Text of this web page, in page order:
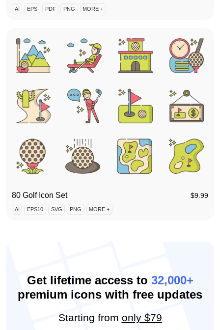
AI EPS PDF PNG MORE +
80 Golf Icon Set $9.99
AI EPS10 SVG PNG MORE +
Get lifetime access to 32,000+
premium icons with free updates
Starting from only $79